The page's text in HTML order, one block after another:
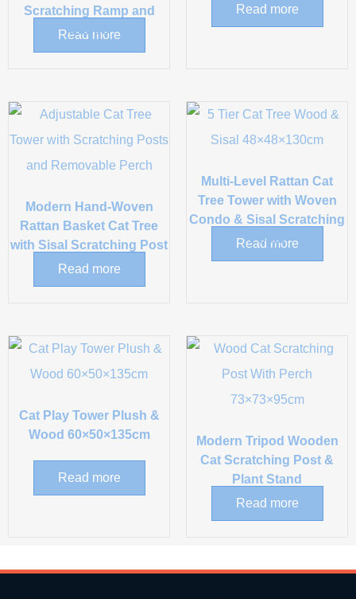
Scratching Ramp and
Condo
Read more
Read more
Modern Hand-Woven
Rattan Basket Cat Tree
with Sisal Scratching Post
Read more
Multi-Level Rattan Cat
Tree Tower with Woven
Condo & Sisal Scratching
Posts
Read more
Cat Play Tower Plush &
Wood 60×50×135cm
Read more
Modern Tripod Wooden
Cat Scratching Post &
Plant Stand
Read more